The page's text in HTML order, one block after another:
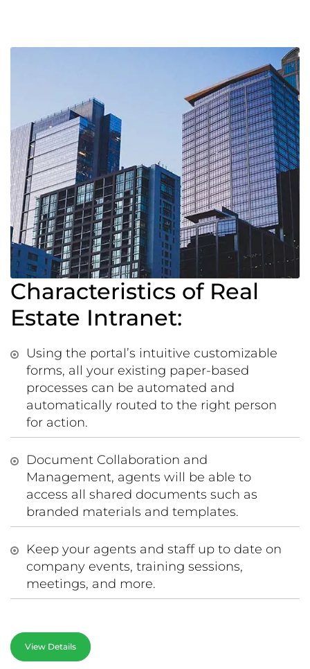
Characteristics of Real
Estate Intranet:
Using the portal’s intuitive customizable
forms, all your existing paper-based
processes can be automated and
automatically routed to the right person
for action.
Document Collaboration and
Management, agents will be able to
access all shared documents such as
branded materials and templates.
Keep your agents and staff up to date on
company events, training sessions,
meetings, and more.
View Details